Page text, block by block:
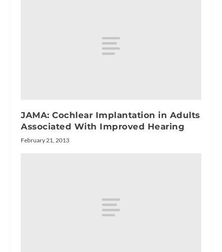
JAMA: Cochlear Implantation in Adults
Associated With Improved Hearing
February 21, 2013